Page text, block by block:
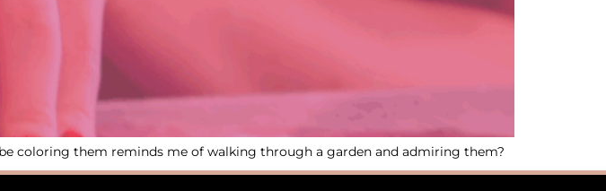
coloring them reminds me of walking through a garden and admiring them?